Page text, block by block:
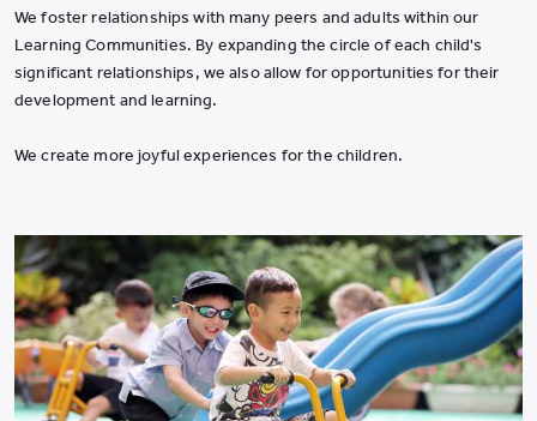
We foster relationships with many peers and adults within our
Learning Communities. By expanding the circle of each child's
significant relationships, we also allow for opportunities for their
development and learning.
We create more joyful experiences for the children.